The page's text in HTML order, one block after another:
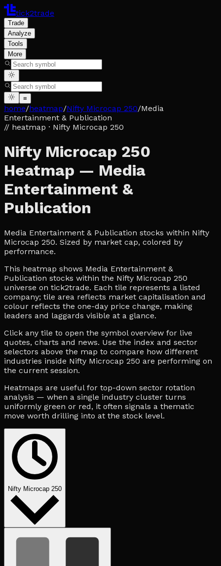
tick2trade
Trade
Analyze
Tools
More
≡
home/heatmap/Nifty Microcap 250/Media
Entertainment & Publication
// heatmap · Nifty Microcap 250
Nifty Microcap 250
Heatmap — Media
Entertainment &
Publication
Media Entertainment & Publication stocks within Nifty
Microcap 250. Sized by market cap, colored by
performance.
This heatmap shows Media Entertainment &
Publication stocks within the Nifty Microcap 250
universe on tick2trade. Each tile represents a listed
company; tile area reflects market capitalisation and
colour reflects the one-day price change, making
leaders and laggards visible at a glance.
Click any tile to open the symbol overview for live
quotes, charts and news. Use the index and sector
selectors above the map to compare how different
industries inside Nifty Microcap 250 are performing on
the current session.
Heatmaps are useful for top-down sector rotation
analysis — when a single industry cluster turns
uniformly green or red, it often signals a thematic
move worth drilling into at the stock level.
Nifty Microcap 250